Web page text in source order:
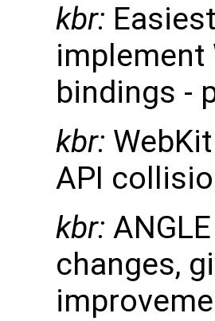
kbr:
implement
bindings -
kbr:
API
kbr:
changes,